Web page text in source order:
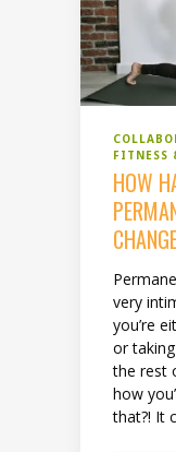
FITNESS
HOW
very
you’re
or
the rest
how
that?! It